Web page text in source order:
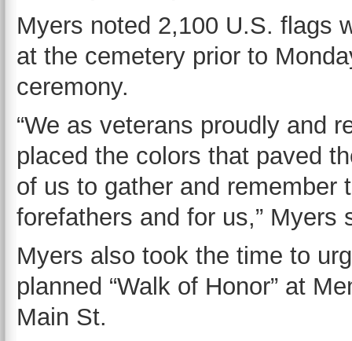
Myers noted 2,100 U.S. flags
at the cemetery prior to
ceremony.
“We as veterans proudly and
placed the colors that paved
of us to gather and remember
forefathers and for us,” Myers
Myers also took the time to
planned “Walk of Honor” at
Main St.